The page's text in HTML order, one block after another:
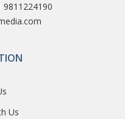
9811224190
Us